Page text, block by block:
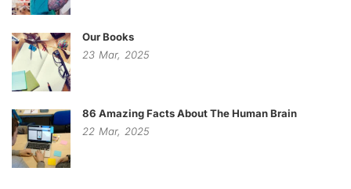
Our Books
23 Mar, 2025
86 Amazing Facts About The Human Brain
22 Mar, 2025